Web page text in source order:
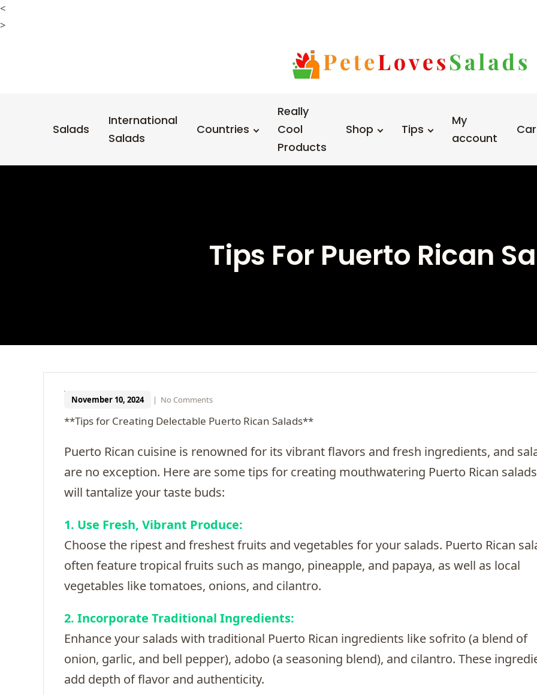
<
>
Salads
International
Salads
Countries
Really
Cool
Products
Shop Tips
My
account
Tips For Puerto Rican
November 10, 2024 | No Comments
**Tips for Creating Delectable Puerto Rican Salads**
Puerto Rican cuisine is renowned for its vibrant flavors and fresh ingredients, and
are no exception. Here are some tips for creating mouthwatering Puerto Rican
will tantalize your taste buds:
1. Use Fresh, Vibrant Produce:
Choose the ripest and freshest fruits and vegetables for your salads. Puerto Rican
often feature tropical fruits such as mango, pineapple, and papaya, as well as local
vegetables like tomatoes, onions, and cilantro.
2. Incorporate Traditional Ingredients:
Enhance your salads with traditional Puerto Rican ingredients like sofrito (a blend of
onion, garlic, and bell pepper), adobo (a seasoning blend), and cilantro. These
add depth of flavor and authenticity.